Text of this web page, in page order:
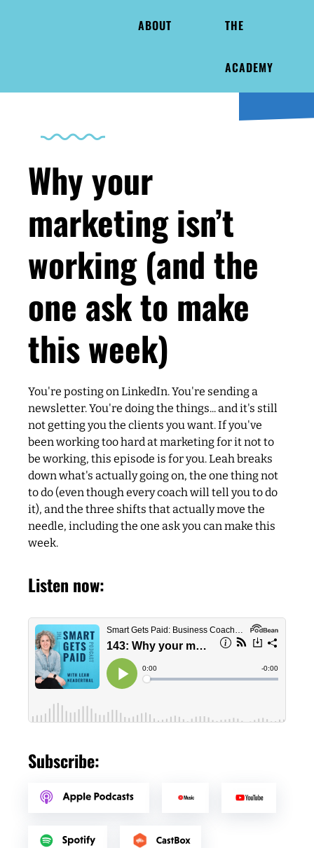
ABOUT THE
ACADEMY
Why your
marketing isn’t
working (and the
one ask to make
this week)
You're posting on LinkedIn. You're sending a
newsletter. You're doing the things... and it's still
not getting you the clients you want. If you've
been working too hard at marketing for it not to
be working, this episode is for you. Leah breaks
down what's actually going on, the one thing not
to do (even though every coach will tell you to do
it), and the three shifts that actually move the
needle, including the one ask you can make this
week.
Listen now:
Subscribe: